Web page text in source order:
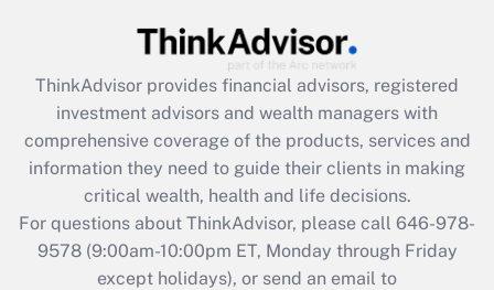
Get Answer
What is the CARES Act employee
retention tax credit that was available
during 2020 and 2021?
Get Answer
ThinkAdvisor provides financial advisors, registered
investment advisors and wealth managers with
comprehensive coverage of the products, services and
information they need to guide their clients in making
critical wealth, health and life decisions.
For questions about ThinkAdvisor, please call 646-978-
9578(9:00am-10:00pm ET, Monday through Friday
except holidays), or send an email to